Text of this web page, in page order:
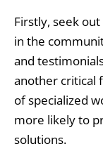
Firstly, seek
in the
and
another critical
of specialized
more likely to
solutions.